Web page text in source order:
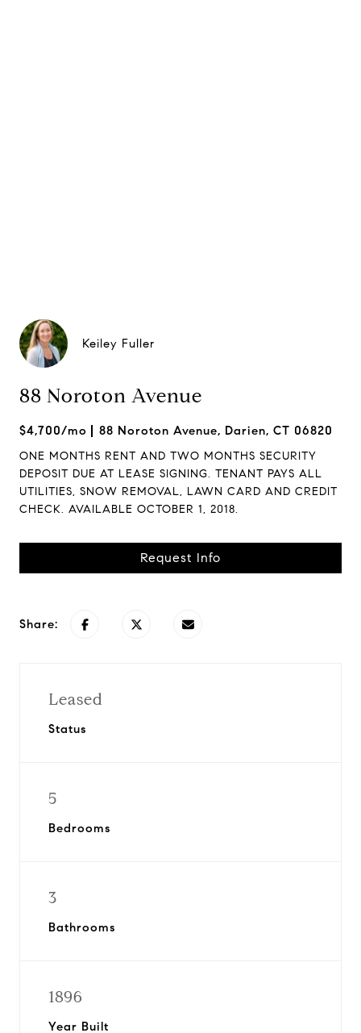
Keiley Fuller
88 Noroton Avenue
$4,700/mo 88 Noroton Avenue, Darien, CT 06820
ONE MONTHS RENT AND TWO MONTHS SECURITY
DEPOSIT DUE AT LEASE SIGNING. TENANT PAYS ALL
UTILITIES, SNOW REMOVAL, LAWN CARD AND CREDIT
CHECK. AVAILABLE OCTOBER 1, 2018.
Request Info
Share:
Leased
Status
5
Bedrooms
3
Bathrooms
1896
Year Built